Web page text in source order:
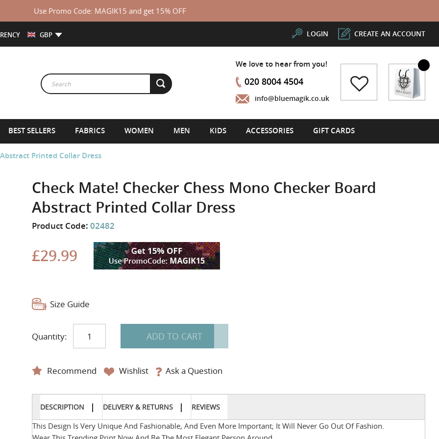
Use Promo Code: MAGIK15 and get 15% OFF
GBP CREATE AN ACCOUNT
LOGIN
We love to hear from you!
020 8004 4504
info@bluemagik.co.uk
My Cart
BEST SELLERS FABRICS WOMEN MEN KIDS ACCESSORIES GIFT CARDS
Printed Collar Dress
Check Mate! Checker Chess Mono Checker Board
Abstract Printed Collar Dress
Product Code: 02482
£29.99
Size Guide
Quantity: ADD TO CART
Recommend Wishlist Ask a Question
DESCRIPTION DELIVERY & RETURNS REVIEWS
This Design Is Very Unique And Fashionable, And Even More Important; It Will Never Go Out Of Fashion.